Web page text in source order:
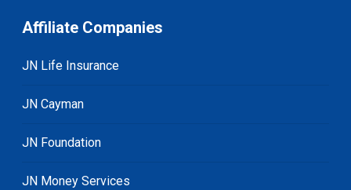
Affiliate Companies
JN Life Insurance
JN Cayman
JN Foundation
JN Money Services